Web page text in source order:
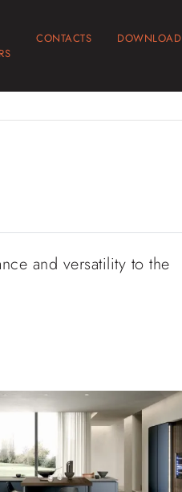
CONTACTS DOWNLOAD
and versatility to the